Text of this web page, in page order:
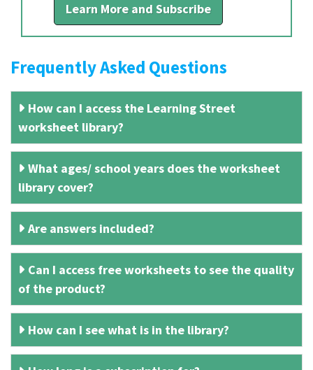
Learn More and Subscribe
Frequently Asked Questions
How can I access the Learning Street
worksheet library?
What ages/ school years does the worksheet
library cover?
Are answers included?
Can I access free worksheets to see the quality
of the product?
How can I see what is in the library?